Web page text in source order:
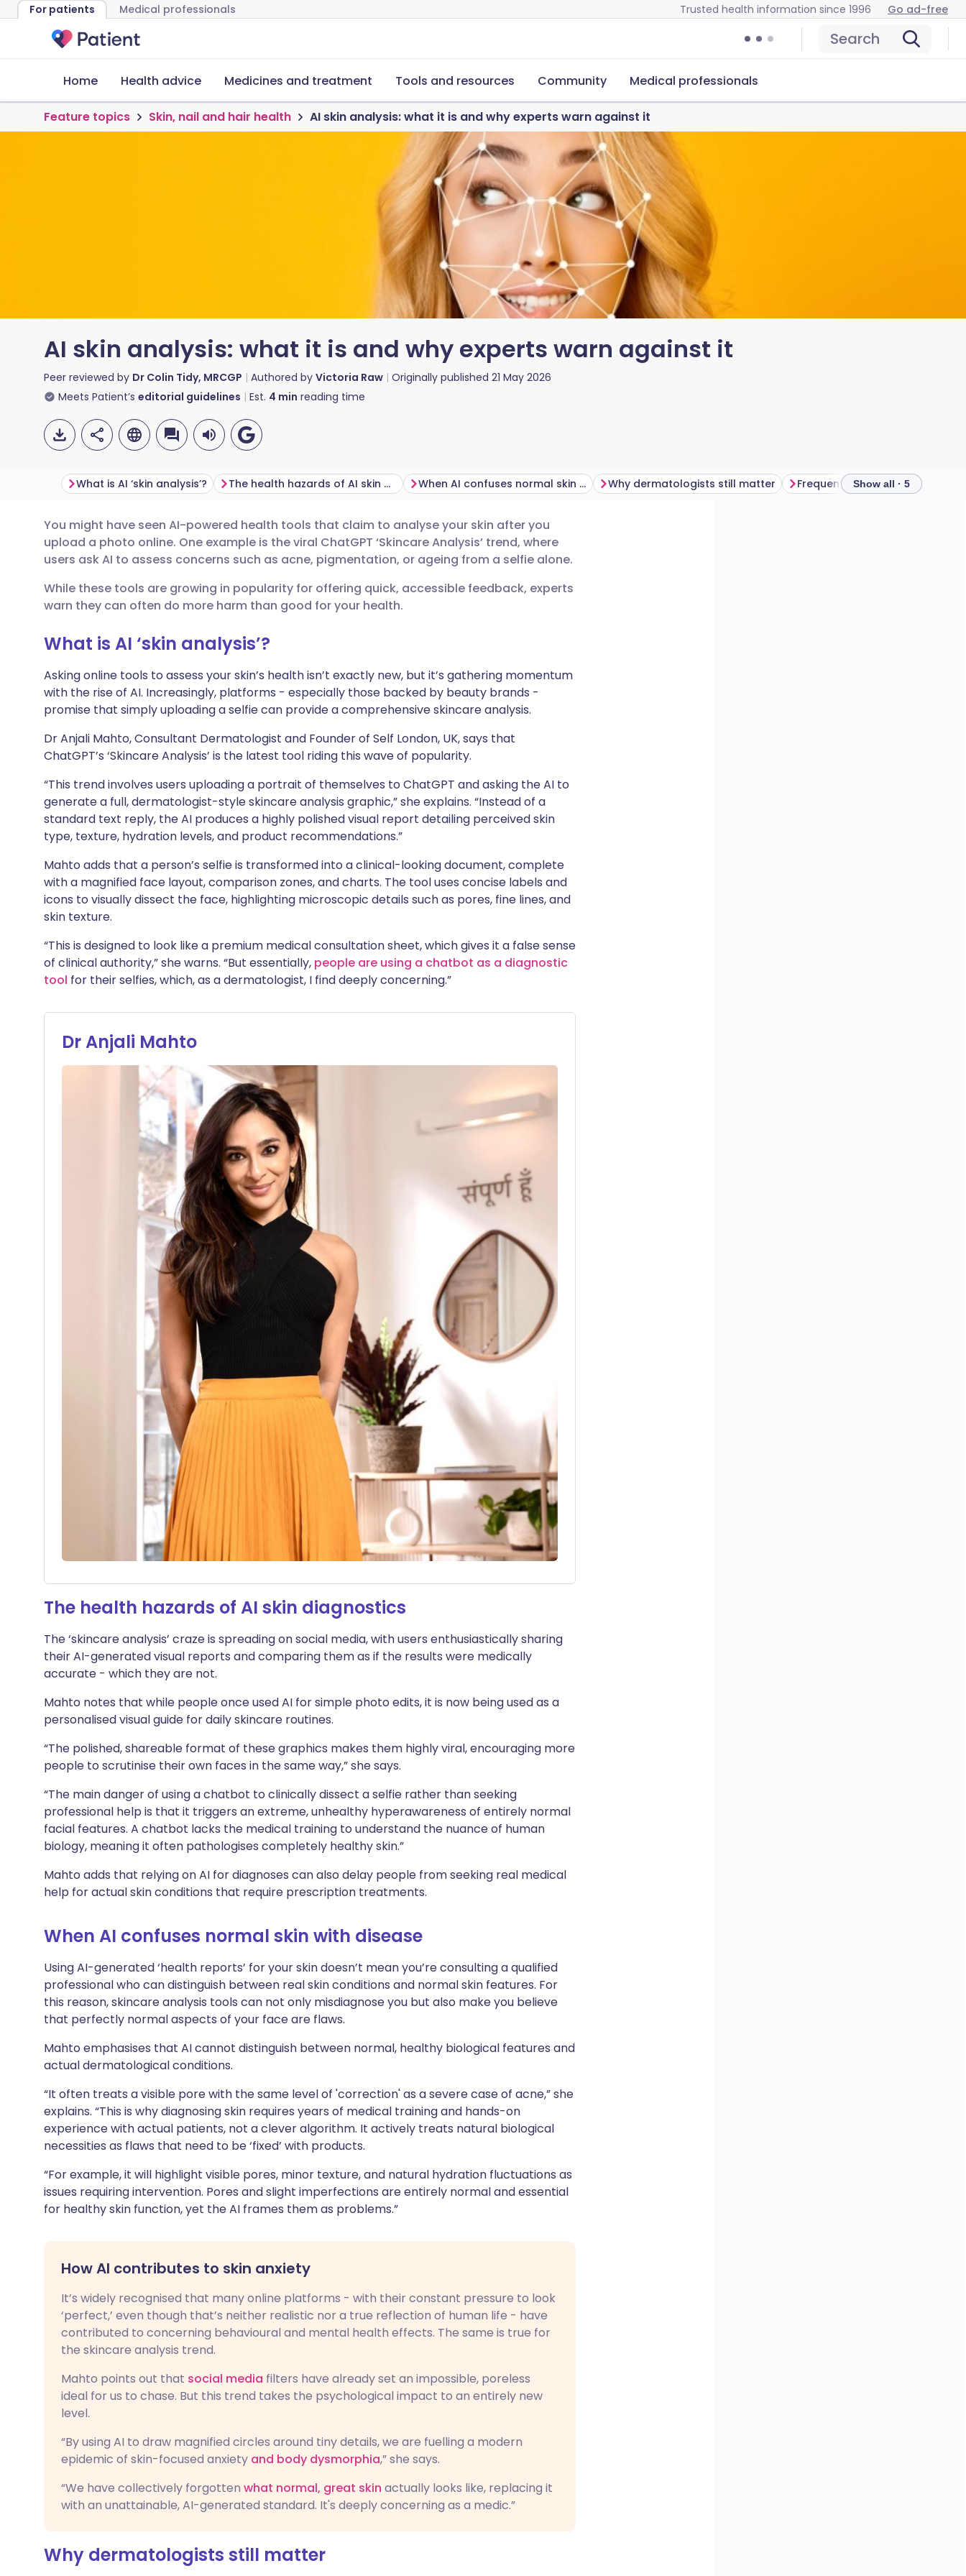
For patients Medical professionals Trusted health information since 1996 Go ad-free
Search
Home Health advice Medicines and treatment Tools and resources Community Medical professionals
Feature topics Skin, nail and hair health AI skin analysis: what it is and why experts warn against it
AI skin analysis: what it is and why experts warn against it
Peer reviewed by Dr Colin Tidy, MRCGP Authored by Victoria Raw Originally published 21 May 2026
Meets Patient’s editorial guidelines Est. 4 min reading time
Share via email
Share via LinkedIn
Share via WhatsApp
Copy link
🇬🇧 English 🇩🇪 Deutsch
🇫🇷 Français
🇮🇹 Italiano 🇵🇹 Português
🇸🇦 عربي 🇸🇪 Svenska
What is AI ‘skin analysis’? The health hazards of AI skin diagnostics When AI confuses normal skin with disease Why dermatologists still matter Frequently asked questions
Show all · 5
You might have seen AI-powered health tools that claim to analyse your skin after you
upload a photo online. One example is the viral ChatGPT ‘Skincare Analysis’ trend, where
users ask AI to assess concerns such as acne, pigmentation, or ageing from a selfie alone.
While these tools are growing in popularity for offering quick, accessible feedback, experts
warn they can often do more harm than good for your health.
What is AI ‘skin analysis’?
Asking online tools to assess your skin’s health isn’t exactly new, but it’s gathering momentum
with the rise of AI. Increasingly, platforms - especially those backed by beauty brands -
promise that simply uploading a selfie can provide a comprehensive skincare analysis.
Dr Anjali Mahto, Consultant Dermatologist and Founder of Self London, UK, says that
ChatGPT’s ‘Skincare Analysis’ is the latest tool riding this wave of popularity.
“This trend involves users uploading a portrait of themselves to ChatGPT and asking the AI to
generate a full, dermatologist-style skincare analysis graphic,” she explains. “Instead of a
standard text reply, the AI produces a highly polished visual report detailing perceived skin
type, texture, hydration levels, and product recommendations.”
Mahto adds that a person’s selfie is transformed into a clinical-looking document, complete
with a magnified face layout, comparison zones, and charts. The tool uses concise labels and
icons to visually dissect the face, highlighting microscopic details such as pores, fine lines, and
skin texture.
“This is designed to look like a premium medical consultation sheet, which gives it a false sense
of clinical authority,” she warns. “But essentially, people are using a chatbot as a diagnostic
tool for their selfies, which, as a dermatologist, I find deeply concerning.”
Dr Anjali Mahto
The health hazards of AI skin diagnostics
The ‘skincare analysis’ craze is spreading on social media, with users enthusiastically sharing
their AI-generated visual reports and comparing them as if the results were medically
accurate - which they are not.
Mahto notes that while people once used AI for simple photo edits, it is now being used as a
personalised visual guide for daily skincare routines.
“The polished, shareable format of these graphics makes them highly viral, encouraging more
people to scrutinise their own faces in the same way,” she says.
“The main danger of using a chatbot to clinically dissect a selfie rather than seeking
professional help is that it triggers an extreme, unhealthy hyperawareness of entirely normal
facial features. A chatbot lacks the medical training to understand the nuance of human
biology, meaning it often pathologises completely healthy skin.”
Mahto adds that relying on AI for diagnoses can also delay people from seeking real medical
help for actual skin conditions that require prescription treatments.
When AI confuses normal skin with disease
Using AI-generated ‘health reports’ for your skin doesn’t mean you’re consulting a qualified
professional who can distinguish between real skin conditions and normal skin features. For
this reason, skincare analysis tools can not only misdiagnose you but also make you believe
that perfectly normal aspects of your face are flaws.
Mahto emphasises that AI cannot distinguish between normal, healthy biological features and
actual dermatological conditions.
“It often treats a visible pore with the same level of 'correction' as a severe case of acne,” she
explains. “This is why diagnosing skin requires years of medical training and hands-on
experience with actual patients, not a clever algorithm. It actively treats natural biological
necessities as flaws that need to be ‘fixed’ with products.
“For example, it will highlight visible pores, minor texture, and natural hydration fluctuations as
issues requiring intervention. Pores and slight imperfections are entirely normal and essential
for healthy skin function, yet the AI frames them as problems.”
How AI contributes to skin anxiety
It’s widely recognised that many online platforms - with their constant pressure to look
‘perfect,’ even though that’s neither realistic nor a true reflection of human life - have
contributed to concerning behavioural and mental health effects. The same is true for
the skincare analysis trend.
Mahto points out that social media filters have already set an impossible, poreless
ideal for us to chase. But this trend takes the psychological impact to an entirely new
level.
“By using AI to draw magnified circles around tiny details, we are fuelling a modern
epidemic of skin-focused anxiety and body dysmorphia,” she says.
“We have collectively forgotten what normal, great skin actually looks like, replacing it
with an unattainable, AI-generated standard. It's deeply concerning as a medic.”
Why dermatologists still matter